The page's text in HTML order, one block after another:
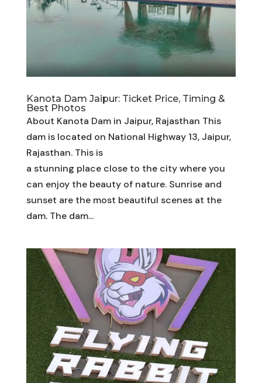
Kanota Dam Jaipur: Ticket Price, Timing &
Best Photos
About Kanota Dam in Jaipur, Rajasthan This
dam is located on National Highway 13, Jaipur,
Rajasthan. This is
a stunning place close to the city where you
can enjoy the beauty of nature. Sunrise and
sunset are the most beautiful scenes at the
dam. The dam...